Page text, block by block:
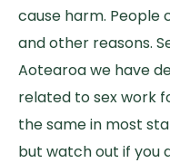
cause harm.
and other reasons.
Aotearoa we have
related to sex work
the same in most
but watch out if you